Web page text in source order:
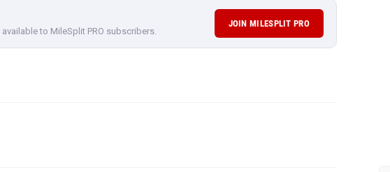
to MileSplit PRO subscribers.
JOIN MILESPLIT PRO